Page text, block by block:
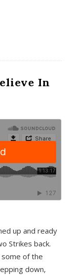
In
up and ready
Strikes back.
some of the
down,